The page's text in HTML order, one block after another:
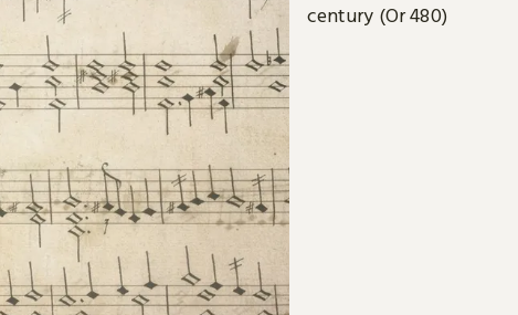
century (Or 480)